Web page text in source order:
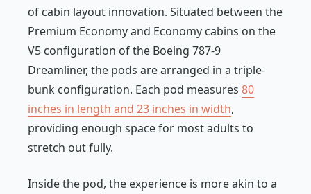
of cabin layout innovation. Situated between the
Premium Economy and Economy cabins on the
V5 configuration of the Boeing 787-9
Dreamliner, the pods are arranged in a triple-
bunk configuration. Each pod measures 80
inches in length and 23 inches in width,
providing enough space for most adults to
stretch out fully.
Inside the pod, the experience is more akin to a